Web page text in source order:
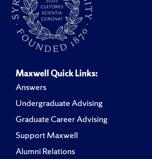
Maxwell Quick Links:
Answers
Undergraduate Advising
Graduate Career Advising
Support Maxwell
Alumni Relations